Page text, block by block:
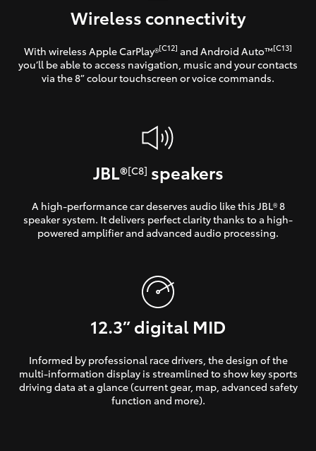
Wireless connectivity
With wireless Apple CarPlay®[C12] and Android Auto™[C13]
you’ll be able to access navigation, music and your contacts
via the 8” colour touchscreen or voice commands.
JBL®[C8] speakers
A high-performance car deserves audio like this JBL® 8
speaker system. It delivers perfect clarity thanks to a high-
powered amplifier and advanced audio processing.
12.3” digital MID
Informed by professional race drivers, the design of the
multi-information display is streamlined to show key sports
driving data at a glance (current gear, map, advanced safety
function and more).